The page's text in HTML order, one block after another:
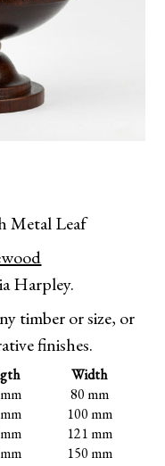
Metal Leaf
Harpley.
timber or size, or
finishes.
Width
80 mm
100 mm
121 mm
150 mm